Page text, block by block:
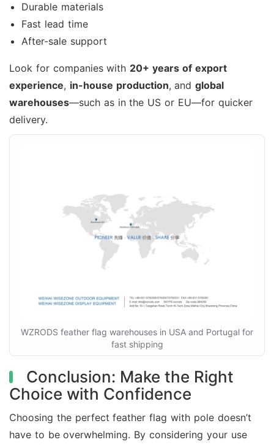
Durable materials
Fast lead time
After-sale support
Look for companies with 20+ years of export
experience, in-house production, andglobal
warehouses—such as in the US or EU—for quicker
delivery.
WZRODS feather flag warehouses in USA and Portugal for
fast shipping
Conclusion: Make the Right
Choice with Confidence
Choosing the perfect feather flag with pole doesn’t
have to be overwhelming. By considering your use